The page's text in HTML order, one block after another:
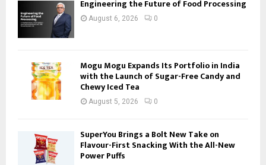
Engineering the Future of Food Processing
August 6, 2026 0
Mogu Mogu Expands Its Portfolio in India
with the Launch of Sugar-Free Candy and
Chewy Iced Tea
August 5, 2026 0
SuperYou Brings a Bolt New Take on
Flavour-First Snacking With the All-New
Power Puffs